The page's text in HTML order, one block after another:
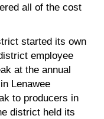
all of the cost
started its own
employee
at the annual
Lenawee
to producers in
district held its